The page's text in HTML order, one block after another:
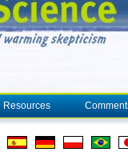
Resources